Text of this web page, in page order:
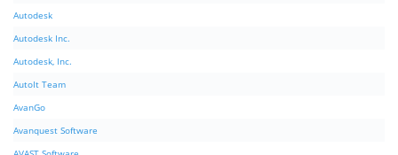
Autodesk
Autodesk Inc.
Autodesk, Inc.
AutoIt Team
AvanGo
Avanquest Software